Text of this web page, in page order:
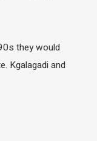
they would
Kgalagadi and